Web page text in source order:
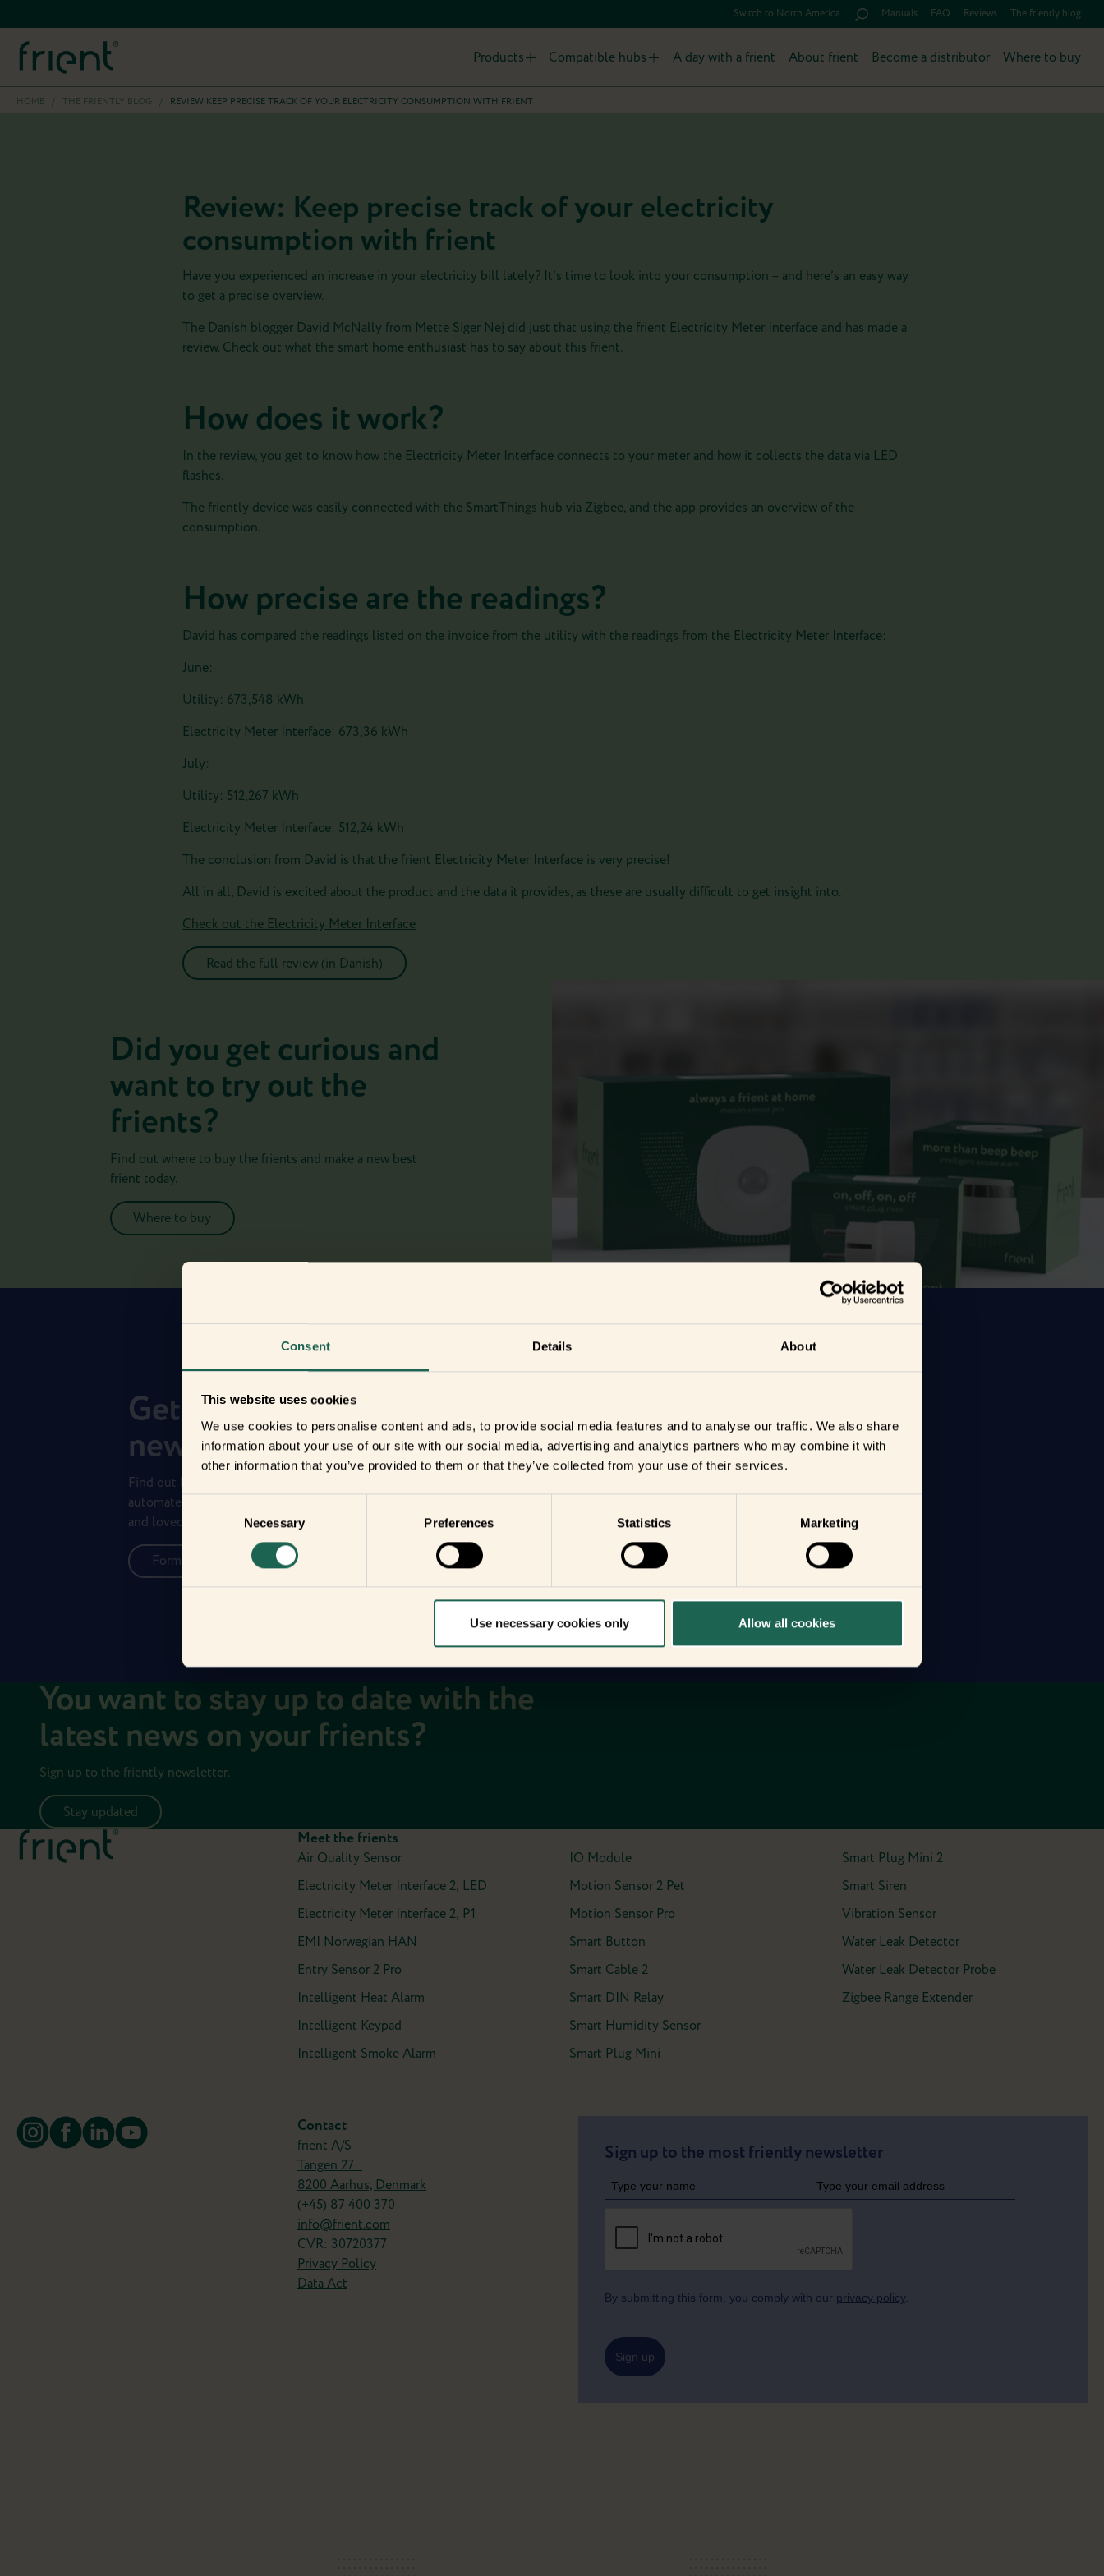
Consent Details About
This website uses cookies
We use cookies to personalise content and ads, to provide social media features and to analyse our traffic. We also share
information about your use of our site with our social media, advertising and analytics partners who may combine it with
other information that you’ve provided to them or that they’ve collected from your use of their services.
Necessary Preferences Statistics Marketing
Use necessary cookies only Allow all cookies
Switch to North America Manuals FAQ Reviews The friently blog
Products Compatible hubs A day with a frient About frient Become a distributor Where to buy
HOME / THE FRIENTLY BLOG / REVIEW KEEP PRECISE TRACK OF YOUR ELECTRICITY CONSUMPTION WITH FRIENT
Review: Keep precise track of your electricity
consumption with frient
Have you experienced an increase in your electricity bill lately? It’s time to look into your consumption – and here’s an easy way
to get a precise overview.
The Danish blogger David McNally from Mette Siger Nej did just that using the frient Electricity Meter Interface and has made a
review. Check out what the smart home enthusiast has to say about this frient.
How does it work?
In the review, you get to know how the Electricity Meter Interface connects to your meter and how it collects the data via LED
flashes.
The friently device was easily connected with the SmartThings hub via Zigbee, and the app provides an overview of the
consumption.
How precise are the readings?
David has compared the readings listed on the invoice from the utility with the readings from the Electricity Meter Interface:
June:
Utility: 673,548 kWh
Electricity Meter Interface: 673,36 kWh
July:
Utility: 512,267 kWh
Electricity Meter Interface: 512,24 kWh
The conclusion from David is that the frient Electricity Meter Interface is very precise!
All in all, David is excited about the product and the data it provides, as these are usually difficult to get insight into.
Check out the Electricity Meter Interface
Read the full review (in Danish)
Did you get curious and
want to try out the
frients?
Find out where to buy the frients and make a new best
frient today.
Where to buy
Get to know your
new frients
Find out how the Zigbee frients can help you
automate your everyday life and protect your home
and loved ones.
Form new frientships now
You want to stay up to date with the
latest news on your frients?
Sign up to the friently newsletter.
Stay updated
Meet the frients
Air Quality Sensor
Electricity Meter Interface 2, LED
Electricity Meter Interface 2, P1
EMI Norwegian HAN
Entry Sensor 2 Pro
Intelligent Heat Alarm
Intelligent Keypad
Intelligent Smoke Alarm
IO Module
Motion Sensor 2 Pet
Motion Sensor Pro
Smart Button
Smart Cable 2
Smart DIN Relay
Smart Humidity Sensor
Smart Plug Mini
Smart Plug Mini 2
Smart Siren
Vibration Sensor
Water Leak Detector
Water Leak Detector Probe
Zigbee Range Extender
Contact
frient A/S
Tangen 27
8200 Aarhus, Denmark
(+45) 87 400 370
info@frient.com
CVR: 30720377
Privacy Policy
Data Act
Sign up to the most friently newsletter
By submitting this form, you comply with our privacy policy.
Sign up